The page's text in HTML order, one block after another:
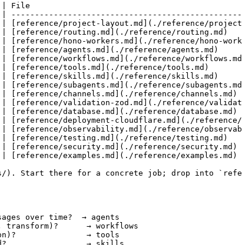
| File
project-layout.md](./reference/
| [reference/routing.md](./reference/routing.md)
hono-workers.md](./reference/hono-
[reference/agents.md](./reference/agents.md)
workflows.md](./reference/
tools.md](./reference/tools.md)
skills.md](./reference/skills.md)
subagents.md](./reference/
channels.md](./reference/
validation-zod.md](./reference/
database.md](./reference/
deployment-cloudflare.md](./reference/
observability.md](./reference/
testing.md](./reference/testing.md)
[reference/security.md](./reference/
examples.md](./reference/
). Start there for a concrete job; drop into
over time?  → agents
transform)?      → workflows
→ tools